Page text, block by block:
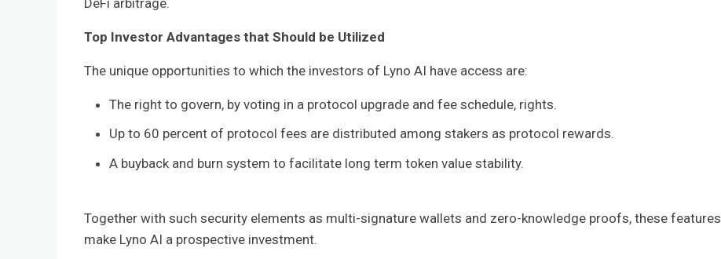
Top Investor Advantages that Should be Utilized
The unique opportunities to which the investors of Lyno AI have access are:
The right to govern, by voting in a protocol upgrade and fee schedule, rights.
Up to 60 percent of protocol fees are distributed among stakers as protocol rewards.
A buyback and burn system to facilitate long term token value stability.
Together with such security elements as multi-signature wallets and zero-knowledge proofs, these features
make Lyno AI a prospective investment.